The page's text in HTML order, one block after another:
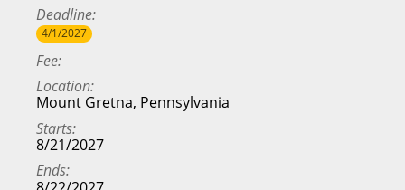
Deadline
4/1/2027
Fee
Location
Mount Gretna, Pennsylvania
Starts
8/21/2027
Ends